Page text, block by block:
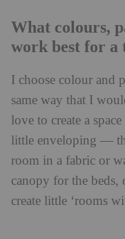
What colours,
work best for a
I choose colour and
same way that I
love to create a
little enveloping —
room in a fabric or
canopy for the beds,
create little ‘rooms